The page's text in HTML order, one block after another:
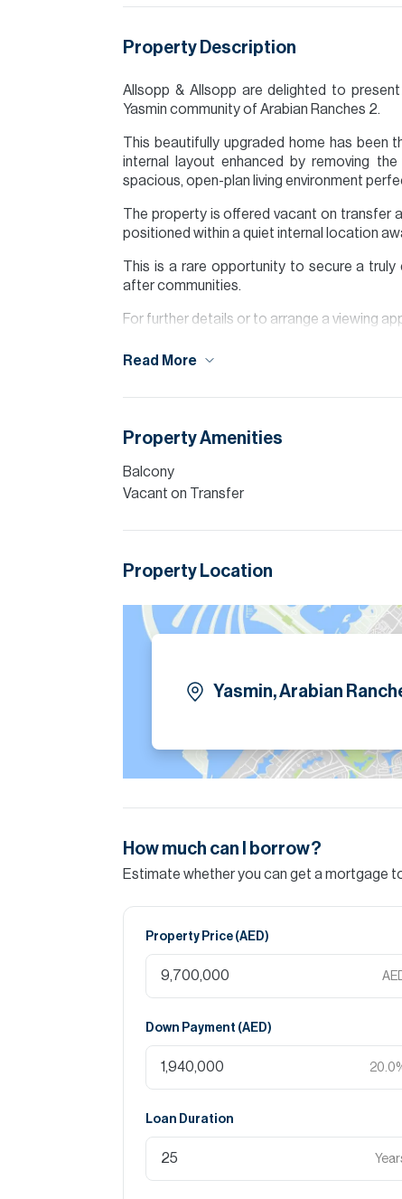
Property Description
Allsopp & Allsopp are delighted to
Yasmin community of Arabian Ranches 2.
This beautifully upgraded home has been
internal layout enhanced by removing
spacious, open-plan living environment
The property is offered vacant on transfer
positioned within a quiet internal location
This is a rare opportunity to secure a truly
after communities.
For further details or to arrange a viewing
Finance is available on this property through
Read More
Property Amenities
Balcony
Vacant on Transfer
Property Location
Yasmin, Arabian
How much can I borrow?
Estimate whether you can get a mortgage
Property Price (AED)
Down Payment (AED)
20.0
Loan Duration